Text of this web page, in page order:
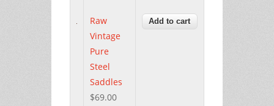
Raw
Vintage
Pure
Steel
Saddles
$69.00